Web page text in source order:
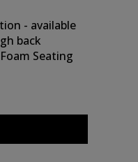
- available
back
Seating